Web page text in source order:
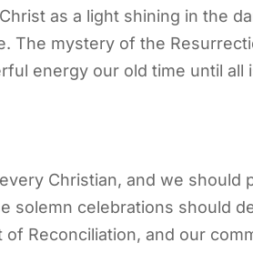
as a light shining in the
The mystery of the
energy our old time until all
Christian, and we should
solemn celebrations should
Reconciliation, and our